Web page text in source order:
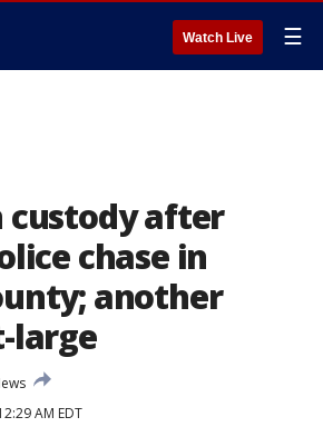
Watch Live ☰
custody after
chase in
another
large
AM EDT